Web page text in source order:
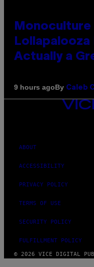
Monoculture
Lollapalooza
Actually a
9 hours agoBy Caleb
VICE
MEDIA
ABOUT
ACCESSIBILITY
PRIVACY POLICY
TERMS OF USE
SECURITY POLICY
FULFILLMENT POLICY
© 2026 VICE DIGITAL